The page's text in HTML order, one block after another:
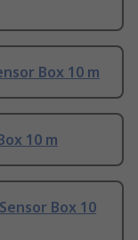
Box 10 m
10 m
Box 10